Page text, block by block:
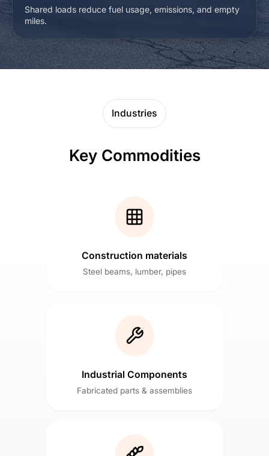
Shared loads reduce fuel usage, emissions, and empty
miles.
Industries
Key Commodities
Construction materials
Steel beams, lumber, pipes
Industrial Components
Fabricated parts & assemblies